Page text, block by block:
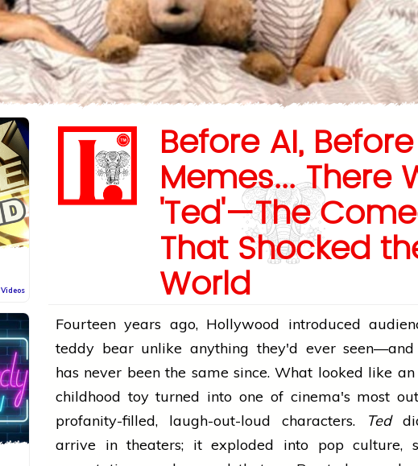
Videos
Before AI, Before
Memes... There
'Ted'—The
That Shocked
World
Fourteen years ago, Hollywood introduced
teddy bear unlike anything they'd ever seen—and
has never been the same since. What looked like an
childhood toy turned into one of cinema's most
profanity-filled, laugh-out-loud characters.
Ted
arrive in theaters; it exploded into pop culture,